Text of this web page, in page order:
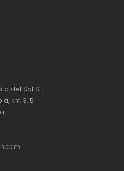
del Sol S.L.
km 3, 5